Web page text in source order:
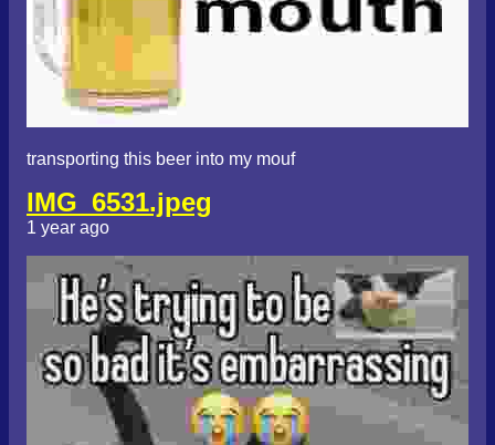
transporting this beer into my mouf
IMG_6531.jpeg
1 year ago